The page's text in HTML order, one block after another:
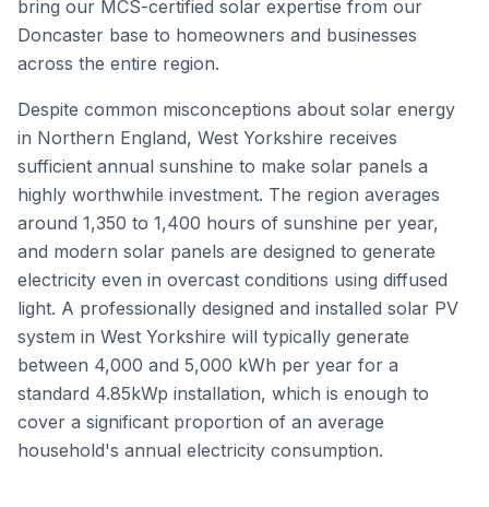
bring our MCS-certified solar expertise from our
Doncaster base to homeowners and businesses
across the entire region.
Despite common misconceptions about solar energy
in Northern England, West Yorkshire receives
sufficient annual sunshine to make solar panels a
highly worthwhile investment. The region averages
around 1,350 to 1,400 hours of sunshine per year,
and modern solar panels are designed to generate
electricity even in overcast conditions using diffused
light. A professionally designed and installed solar PV
system in West Yorkshire will typically generate
between 4,000 and 5,000 kWh per year for a
standard 4.85kWp installation, which is enough to
cover a significant proportion of an average
household's annual electricity consumption.